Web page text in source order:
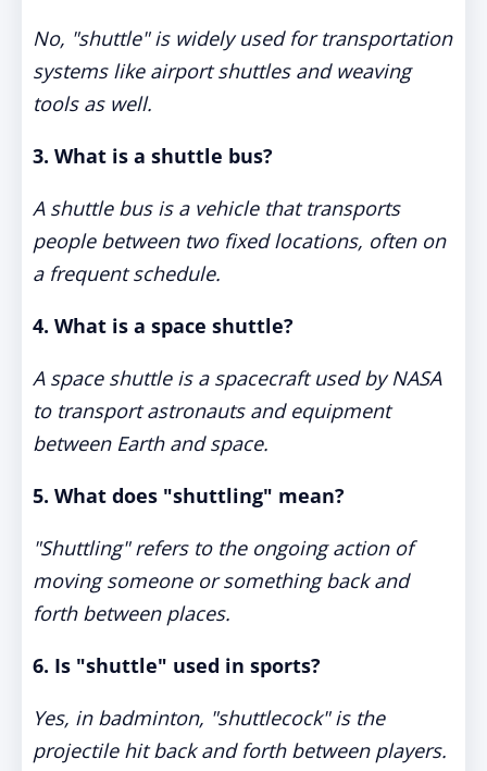
No, "shuttle" is widely used for transportation
systems like airport shuttles and weaving
tools as well.
3. What is a shuttle bus?
A shuttle bus is a vehicle that transports
people between two fixed locations, often on
a frequent schedule.
4. What is a space shuttle?
A space shuttle is a spacecraft used by NASA
to transport astronauts and equipment
between Earth and space.
5. What does "shuttling" mean?
"Shuttling" refers to the ongoing action of
moving someone or something back and
forth between places.
6. Is "shuttle" used in sports?
Yes, in badminton, "shuttlecock" is the
projectile hit back and forth between players.